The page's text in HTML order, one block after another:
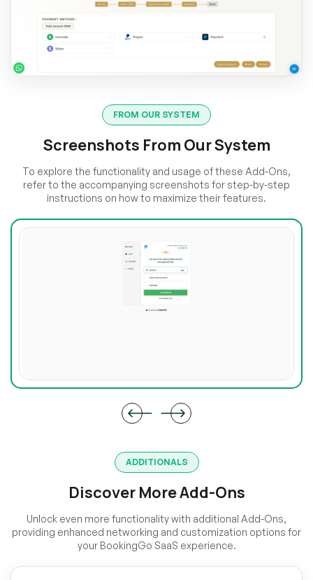
FROM OUR SYSTEM
Screenshots From Our System
To explore the functionality and usage of these Add-Ons,
refer to the accompanying screenshots for step-by-step
instructions on how to maximize their features.
ADDITIONALS
Discover More Add-Ons
Unlock even more functionality with additional Add-Ons,
providing enhanced networking and customization options for
your BookingGo SaaS experience.